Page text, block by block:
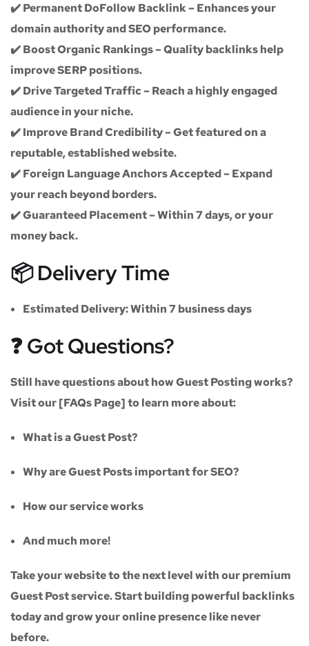
✔️Permanent DoFollow Backlink– Enhances your
domain authority and SEO performance.
✔️Boost Organic Rankings– Quality backlinks help
improve SERP positions.
✔️Drive Targeted Traffic– Reach a highly engaged
audience in your niche.
✔️Improve Brand Credibility– Get featured on a
reputable, established website.
✔️Foreign Language Anchors Accepted– Expand
your reach beyond borders.
✔️Guaranteed Placement– Within 7 days, or your
money back.
📦 Delivery Time
Estimated Delivery:Within7 business days
❓ Got Questions?
Still have questions about how Guest Posting works?
Visit our[FAQs Page]to learn more about:
What is a Guest Post?
Why are Guest Posts important for SEO?
How our service works
And much more!
Take your website to the next level with ourpremium
Guest Post service. Start building powerful backlinks
today and grow your online presence like never
before.